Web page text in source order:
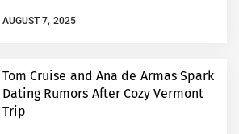
AUGUST 7, 2025
Tom Cruise and Ana de Armas Spark
Dating Rumors After Cozy Vermont
Trip